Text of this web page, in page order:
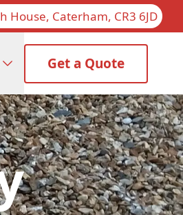
House, Caterham, CR3 6JD
Get a Quote